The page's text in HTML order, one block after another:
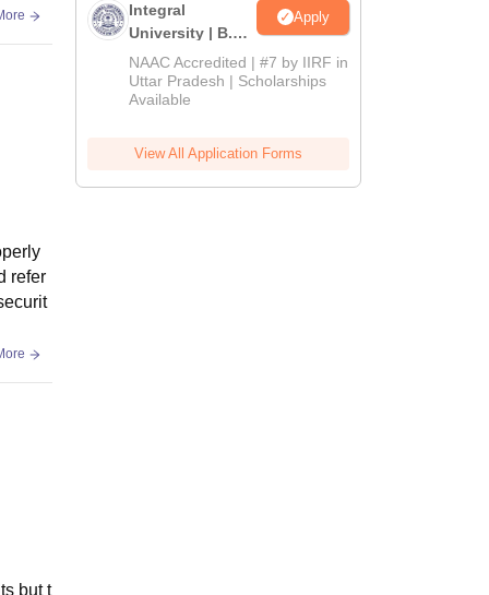
refer
but t
Integral
University | B.Sc
Admissions
2026
Apply
NAAC Accredited | #7 by IIRF in
Uttar Pradesh | Scholarships
Available
View All Application Forms